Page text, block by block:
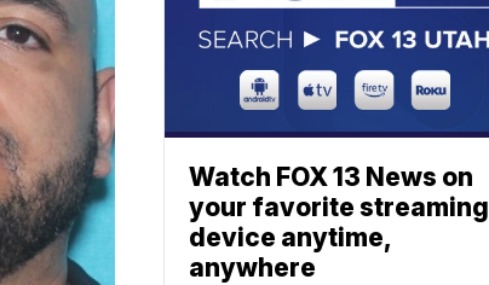
Watch FOX 13 News on
your favorite streaming
device anytime,
anywhere